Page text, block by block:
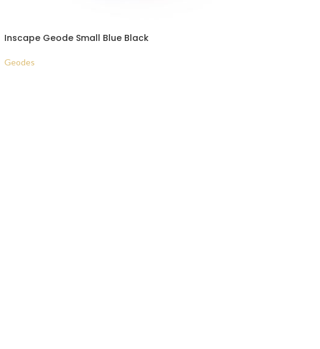
Inscape Geode Small Blue Black
Geodes